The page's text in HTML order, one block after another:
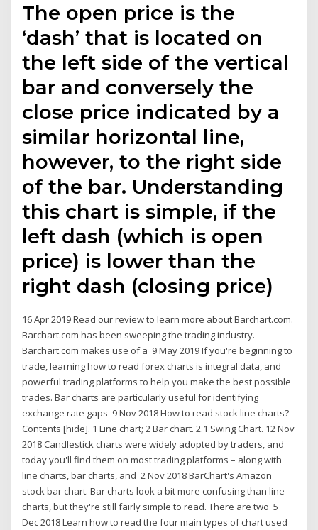
The open price is the
‘dash’ that is located on
the left side of the vertical
bar and conversely the
close price indicated by a
similar horizontal line,
however, to the right side
of the bar. Understanding
this chart is simple, if the
left dash (which is open
price) is lower than the
right dash (closing price)
16 Apr 2019 Read our review to learn more about Barchart.com.
Barchart.com has been sweeping the trading industry.
Barchart.com makes use of a 9 May 2019 If you're beginning to
trade, learning how to read forex charts is integral data, and
powerful trading platforms to help you make the best possible
trades. Bar charts are particularly useful for identifying
exchange rate gaps 9 Nov 2018 How to read stock line charts?
Contents [hide]. 1 Line chart; 2 Bar chart. 2.1 Swing Chart. 12 Nov
2018 Candlestick charts were widely adopted by traders, and
today you'll find them on most trading platforms – along with
line charts, bar charts, and 2 Nov 2018 BarChart's Amazon
stock bar chart. Bar charts look a bit more confusing than line
charts, but they're still fairly simple to read. There are two 5
Dec 2018 Learn how to read the four main types of chart used